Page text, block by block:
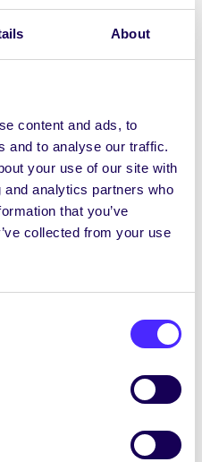
About
content and ads, to
and to analyse our traffic.
your use of our site with
analytics partners who
that you’ve
collected from your use
seen in ages.
house